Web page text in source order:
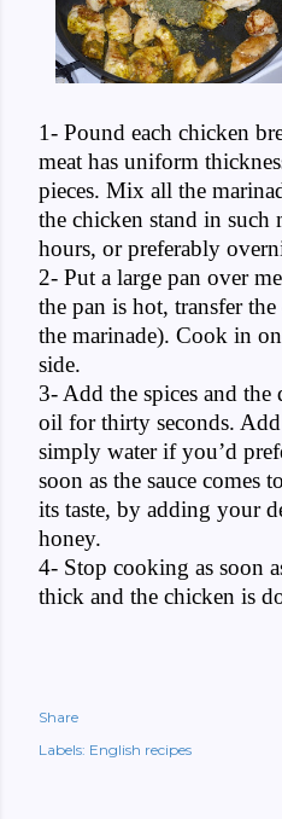
1- Pound each chicken
meat has uniform
pieces. Mix all the
the chicken stand in such
hours, or preferably
2- Put a large pan over
the pan is hot, transfer
the marinade). Cook in
side.
3- Add the spices and the
oil for thirty seconds.
simply water if you’d
soon as the sauce comes
its taste, by adding your
honey.
4- Stop cooking as soon
thick and the chicken is
Share
Labels: English recipes